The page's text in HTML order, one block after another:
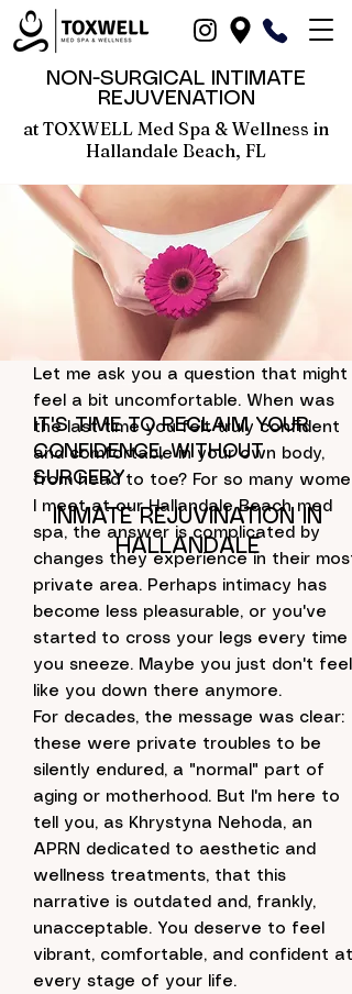
NON-SURGICAL INTIMATE
REJUVENATION
at TOXWELL Med Spa & Wellness in
Hallandale Beach, FL
IT'S TIME TO RECLAIM YOUR
CONFIDENCE, WITHOUT
SURGERY
INMATE REJUVINATION IN
HALLANDALE
Let me ask you a question that might
feel a bit uncomfortable. When was
the last time you felt truly confident
and comfortable in your own body,
from head to toe? For so many women
I meet at our Hallandale Beach med
spa, the answer is complicated by
changes they experience in their most
private area. Perhaps intimacy has
become less pleasurable, or you've
started to cross your legs every time
you sneeze. Maybe you just don't feel
like you down there anymore.
For decades, the message was clear:
these were private troubles to be
silently endured, a "normal" part of
aging or motherhood. But I'm here to
tell you, as Khrystyna Nehoda, an
APRN dedicated to aesthetic and
wellness treatments, that this
narrative is outdated and, frankly,
unacceptable. You deserve to feel
vibrant, comfortable, and confident at
every stage of your life.